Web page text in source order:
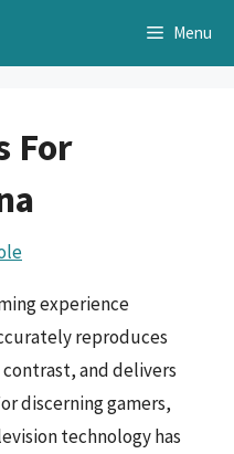
Menu
For
experience
reproduces
and delivers
discerning gamers,
technology has